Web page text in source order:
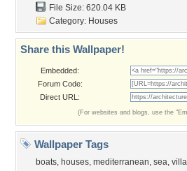
File Size: 620.04 KB
Category: Houses
Share this Wallpaper!
Embedded:
Forum Code:
Direct URL:
(For websites and blogs, use the
Wallpaper Tags
boats, houses, mediterranean, sea,